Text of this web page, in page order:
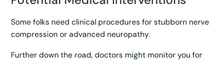
Some folks need clinical procedures for stubborn nerve
compression or advanced neuropathy.
Further down the road, doctors might monitor you for